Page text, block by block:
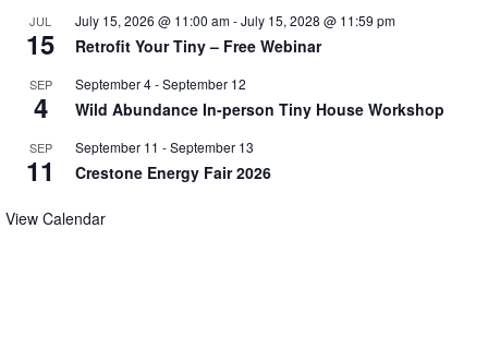
JUL
15
July 15, 2026 @ 11:00 am-July 15, 2028 @ 11:59 pm
Retrofit Your Tiny – Free Webinar
SEP
4
September 4-September 12
Wild Abundance In-person Tiny House Workshop
SEP
11
September 11 -September 13
Crestone Energy Fair 2026
View Calendar